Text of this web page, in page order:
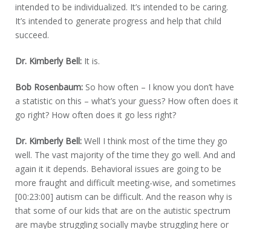
intended to be individualized. It’s intended to be caring.
It’s intended to generate progress and help that child
succeed.
Dr. Kimberly Bell: It is.
Bob Rosenbaum: So how often – I know you don’t have
a statistic on this – what’s your guess? How often does it
go right? How often does it go less right?
Dr. Kimberly Bell: Well I think most of the time they go
well. The vast majority of the time they go well. And and
again it it depends. Behavioral issues are going to be
more fraught and difficult meeting-wise, and sometimes
[00:23:00] autism can be difficult. And the reason why is
that some of our kids that are on the autistic spectrum
are maybe struggling socially maybe struggling here or